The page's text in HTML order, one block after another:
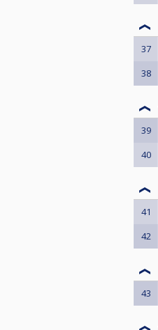
37
38
39
40
41
42
43